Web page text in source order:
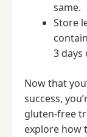
same.
Store
3
Now that
success,
gluten-free
explore how